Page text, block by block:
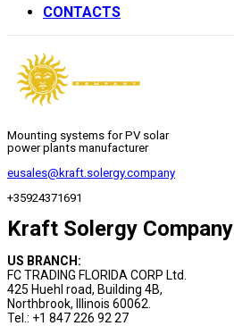
CONTACTS
Mounting systems for PV solar
power plants manufacturer
eusales@kraft.solergy.company
+35924371691
Kraft Solergy Company
US BRANCH:
FC TRADING FLORIDA CORP Ltd.
425 Huehl road, Building 4B,
Northbrook, Illinois 60062.
Tel.: +1 847 226 92 27